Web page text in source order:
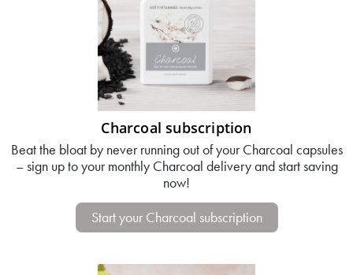
Charcoal subscription
Beat the bloat by never running out of your Charcoal capsules
– sign up to your monthly Charcoal delivery and start saving
now!
Start your Charcoal subscription